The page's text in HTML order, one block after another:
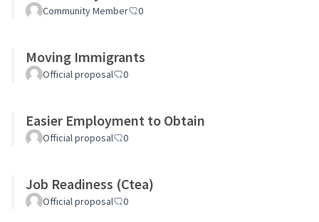
Community Member 0
Moving Immigrants
Official proposal 0
Easier Employment to Obtain
Official proposal 0
Job Readiness (Ctea)
Official proposal 0